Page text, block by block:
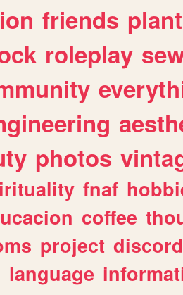
friends
roleplay
photos
fnaf
coffee
project discord
language